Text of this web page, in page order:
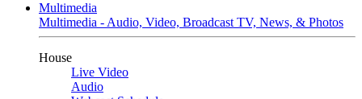
Multimedia
Multimedia - Audio, Video, Broadcast TV, News, & Photos
House
Live Video
Audio